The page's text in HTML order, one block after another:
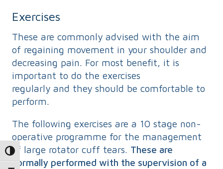
Toggle High Contrast
Exercises
These are commonly advised with the aim
of regaining movement in your shoulder and
decreasing pain. For most benefit, it is
important to do the exercises
regularly and they should be comfortable to
perform.
The following exercises are a 10 stage non-
operative programme for the management
of large rotator cuff tears. These are
normally performed with the supervision of a